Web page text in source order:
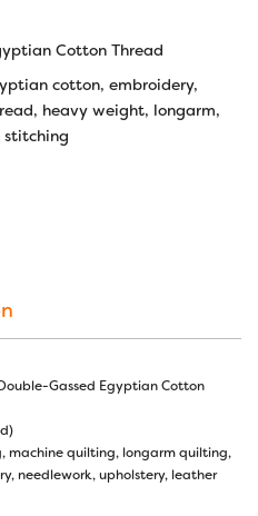
Cotton Thread
cotton, embroidery,
, heavy weight, longarm,
stitching
Gassed Egyptian Cotton
machine quilting, longarm quilting,
needlework, upholstery, leather